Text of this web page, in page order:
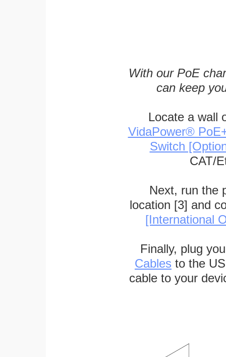
With our PoE
can keep
Locate a wall
VidaPower®
Switch
CAT/
Next, run the
location [3] and
[International
Finally, plug
Cables to the
cable to your